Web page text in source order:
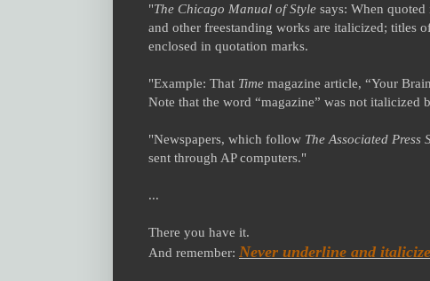
"The Chicago Manual of Style says: When
and other freestanding works are italicized; titles
enclosed in quotation marks.
"Example: That Time magazine article, “Your
Note that the word “magazine” was not italicized
"Newspapers, which follow The Associated Press
sent through AP computers."
...
There you have it.
And remember: Never underline and